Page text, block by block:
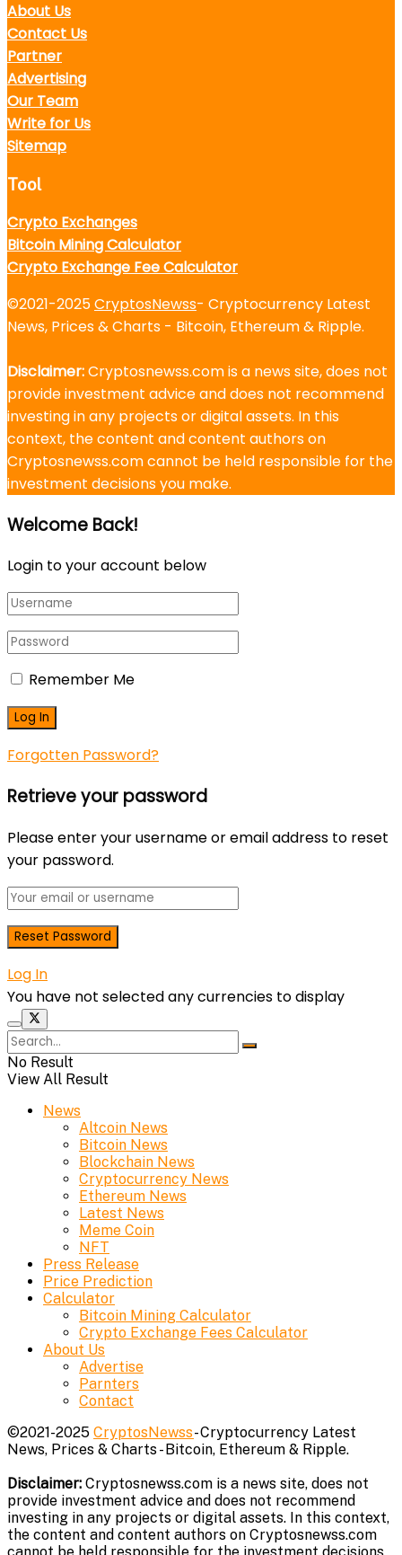
About Us
Contact Us
Partner
Advertising
Our Team
Write for Us
Sitemap
Tool
Crypto Exchanges
Bitcoin Mining Calculator
Crypto Exchange Fee Calculator
©2021-2025CryptosNewss- Cryptocurrency Latest
News, Prices & Charts - Bitcoin, Ethereum & Ripple.
Disclaimer:Cryptosnewss.com is a news site, does not
provide investment advice and does not recommend
investing in any projects or digital assets. In this
context, the content and content authors on
Cryptosnewss.com cannot be held responsible for the
investment decisions you make.
Welcome Back!
Login to your account below
Remember Me
Forgotten Password?
Retrieve your password
Please enter your username or email address to reset
your password.
Log In
You have not selected any currencies to display
No Result
View All Result
News
Altcoin News
Bitcoin News
Blockchain News
Cryptocurrency News
Ethereum News
Latest News
Meme Coin
NFT
Press Release
Price Prediction
Calculator
Bitcoin Mining Calculator
Crypto Exchange Fees Calculator
About Us
Advertise
Parnters
Contact
©2021-2025 CryptosNewss- Cryptocurrency Latest
News, Prices & Charts - Bitcoin, Ethereum & Ripple.
Disclaimer: Cryptosnewss.com is a news site, does not
provide investment advice and does not recommend
investing in any projects or digital assets. In this context,
the content and content authors on Cryptosnewss.com
cannot be held responsible for the investment decisions